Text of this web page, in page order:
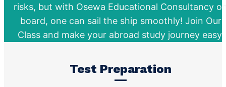
risks, but with Osewa Educational Consultancy
board, one can sail the ship smoothly! Join Our
Class and make your abroad study journey easy.
Test Preparation